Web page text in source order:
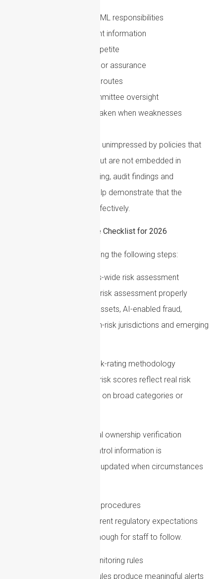
Clear allocation of AML responsibilities
Regular management information
Documented risk appetite
Independent testing or assurance
Effective escalation routes
Board or senior committee oversight
Evidence of action taken when weaknesses
Regulators are likely to be unimpressed by policies that
look adequate on paper but are not embedded in
practice. Training, monitoring, audit findings and
remediation records all help demonstrate that the
framework is operating effectively.
Practical AML Compliance Checklist for 2026
Firms should consider taking the following steps:
Refresh the business-wide risk assessment
Review whether the firm’s risk assessment properly
covers sanctions, cryptoassets, AI-enabled fraud,
proliferation financing, high-risk jurisdictions and emerging
Review customer risk-rating methodology
Check whether customer risk scores reflect real risk
factors, rather than relying on broad categories or
Strengthen beneficial ownership verification
Ensure ownership and control information is
verified, documented and updated when circumstances
Update policies and procedures
Policies should reflect current regulatory expectations
and should be practical enough for staff to follow.
Test transaction monitoring rules
Review whether existing rules produce meaningful alerts